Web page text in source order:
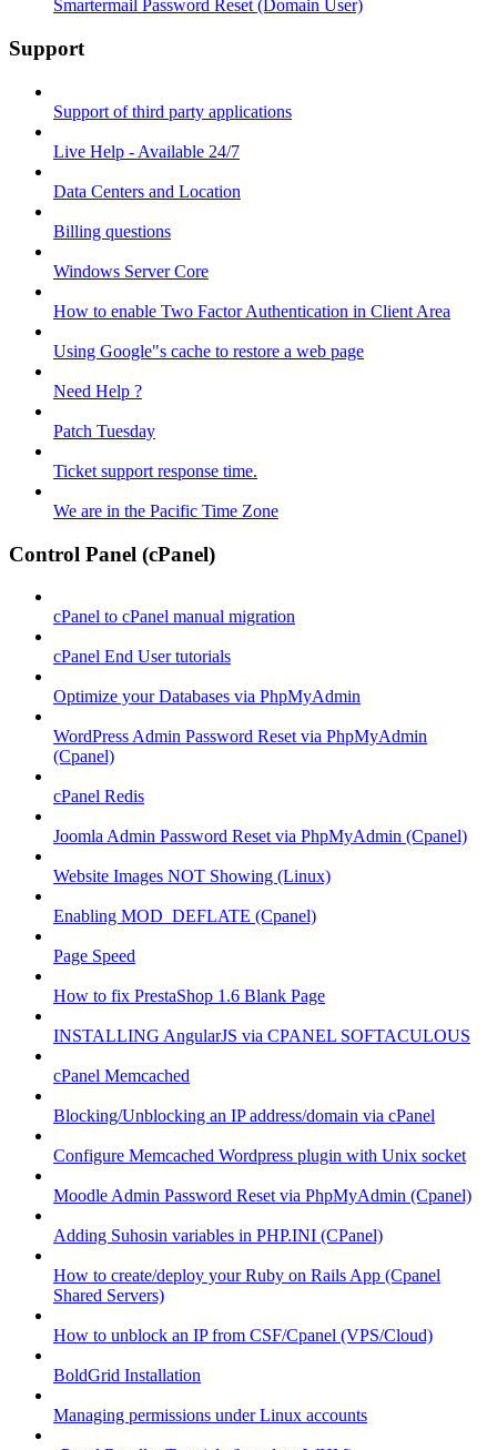
Smartermail Password Reset (Domain User)
Support
Support of third party applications
Live Help - Available 24/7
Data Centers and Location
Billing questions
Windows Server Core
How to enable Two Factor Authentication in Client Area
Using Google"s cache to restore a web page
Need Help ?
Patch Tuesday
Ticket support response time.
We are in the Pacific Time Zone
Control Panel (cPanel)
cPanel to cPanel manual migration
cPanel End User tutorials
Optimize your Databases via PhpMyAdmin
WordPress Admin Password Reset via PhpMyAdmin
(Cpanel)
cPanel Redis
Joomla Admin Password Reset via PhpMyAdmin (Cpanel)
Website Images NOT Showing (Linux)
Enabling MOD_DEFLATE (Cpanel)
Page Speed
How to fix PrestaShop 1.6 Blank Page
INSTALLING AngularJS via CPANEL SOFTACULOUS
cPanel Memcached
Blocking/Unblocking an IP address/domain via cPanel
Configure Memcached Wordpress plugin with Unix socket
Moodle Admin Password Reset via PhpMyAdmin (Cpanel)
Adding Suhosin variables in PHP.INI (CPanel)
How to create/deploy your Ruby on Rails App (Cpanel
Shared Servers)
How to unblock an IP from CSF/Cpanel (VPS/Cloud)
BoldGrid Installation
Managing permissions under Linux accounts